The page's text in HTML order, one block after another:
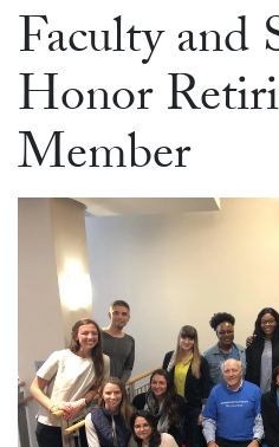
Faculty and
Honor
Member